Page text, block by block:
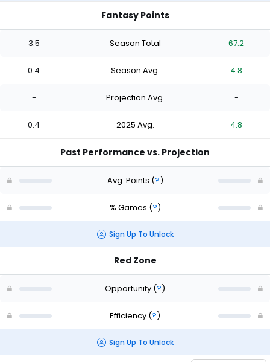
Fantasy Points
3.5 Season Total 67.2
0.4 Season Avg. 4.8
- Projection Avg. -
0.4 2025 Avg. 4.8
Past Performance vs. Projection
Avg. Points (?)
% Games (?)
Sign Up To Unlock
Red Zone
Opportunity (?)
Efficiency (?)
Sign Up To Unlock